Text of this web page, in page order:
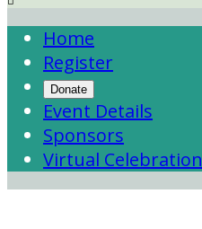
Home
Register
Donate
Event Details
Sponsors
Virtual Celebration